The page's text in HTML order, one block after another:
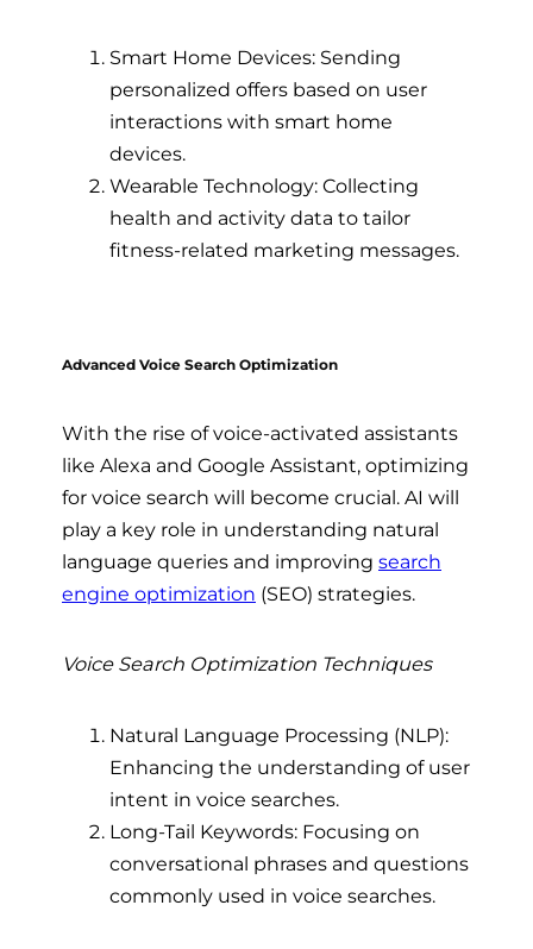
Smart Home Devices: Sending
personalized offers based on user
interactions with smart home
devices.
Wearable Technology: Collecting
health and activity data to tailor
fitness-related marketing messages.
Advanced Voice Search Optimization
With the rise of voice-activated assistants
like Alexa and Google Assistant, optimizing
for voice search will become crucial. AI will
play a key role in understanding natural
language queries and improving search
engine optimization (SEO) strategies.
Voice Search Optimization Techniques
Natural Language Processing (NLP):
Enhancing the understanding of user
intent in voice searches.
Long-Tail Keywords: Focusing on
conversational phrases and questions
commonly used in voice searches.